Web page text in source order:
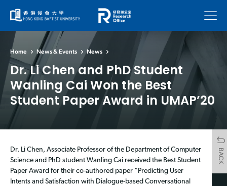
Menu
Home News & Events News
Dr. Li Chen and PhD Student
Wanling Cai Won the Best
Student Paper Award in UMAP’20
BACK
Dr. Li Chen, Associate Professor of the Department of Computer
Science and PhD student Wanling Cai received the Best Student
Paper Award for their co-authored paper “Predicting User
Intents and Satisfaction with Dialogue-based Conversational